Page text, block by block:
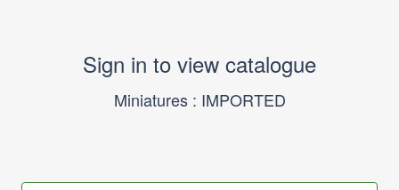
Sign in to view catalogue
Miniatures : IMPORTED